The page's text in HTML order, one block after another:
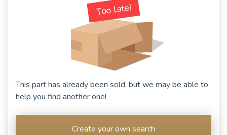
Too late!
This part has already been sold, but we may be able to
help you find another one!
Create your own search